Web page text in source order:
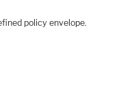
policy envelope.